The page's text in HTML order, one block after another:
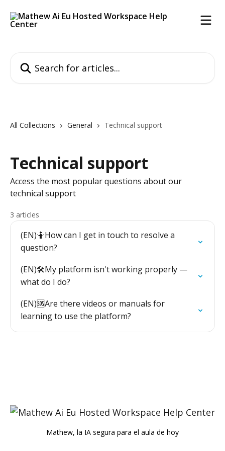
All Collections General Technical support
Technical support
Access the most popular questions about our
technical support
3 articles
(EN)🤷How can I get in touch to resolve a
question?
(EN)🛠️My platform isn't working properly —
what do I do?
(EN)🆘Are there videos or manuals for
learning to use the platform?
Mathew, la IA segura para el aula de hoy